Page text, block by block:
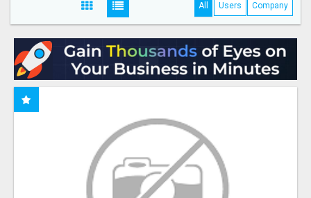
All Users Company